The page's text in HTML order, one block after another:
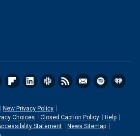
New Privacy Policy
Choices
Closed Caption Policy
Help
Statement
News Sitemap